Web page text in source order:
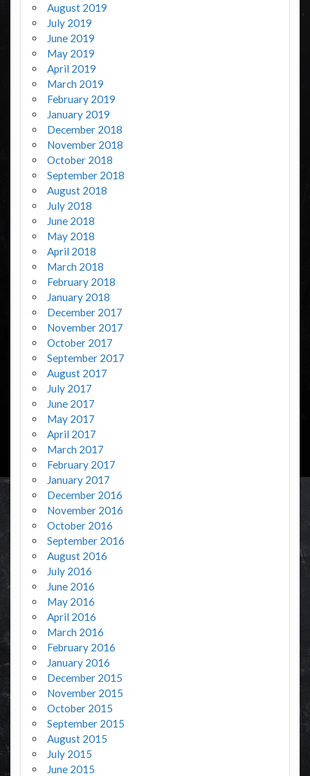
August 2019
July 2019
June 2019
May 2019
April 2019
March 2019
February 2019
January 2019
December 2018
November 2018
October 2018
September 2018
August 2018
July 2018
June 2018
May 2018
April 2018
March 2018
February 2018
January 2018
December 2017
November 2017
October 2017
September 2017
August 2017
July 2017
June 2017
May 2017
April 2017
March 2017
February 2017
January 2017
December 2016
November 2016
October 2016
September 2016
August 2016
July 2016
June 2016
May 2016
April 2016
March 2016
February 2016
January 2016
December 2015
November 2015
October 2015
September 2015
August 2015
July 2015
June 2015